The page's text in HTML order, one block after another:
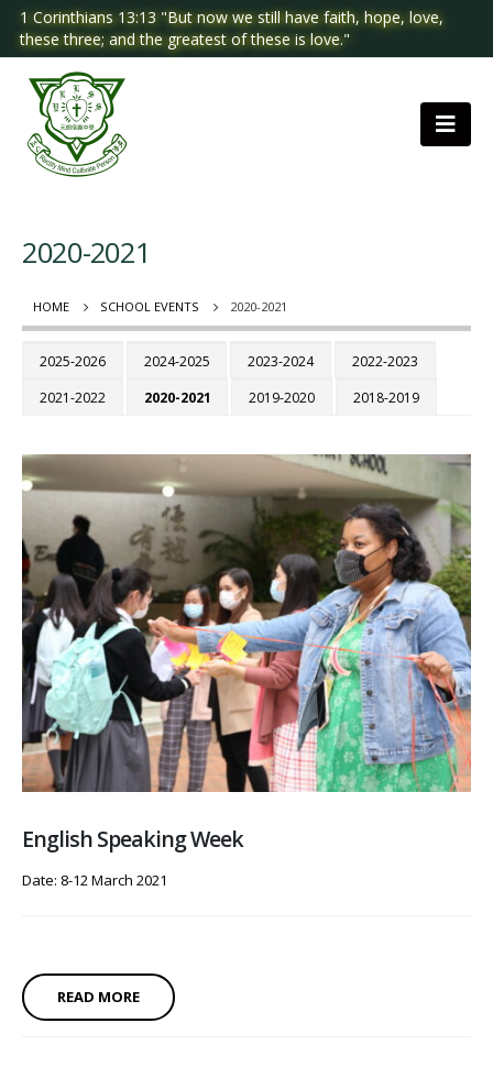
1 Corinthians 13:13 "But now we still have faith, hope, love,
these three; and the greatest of these is love."
HOME SCHOOL EVENTS 2020-2021
2020-2021
2025-2026 2024-2025 2023-2024
2022-2023
2021-2022
2020-2021 2019-2020 2018-2019
English Speaking Week
Date: 8-12 March 2021
READ MORE